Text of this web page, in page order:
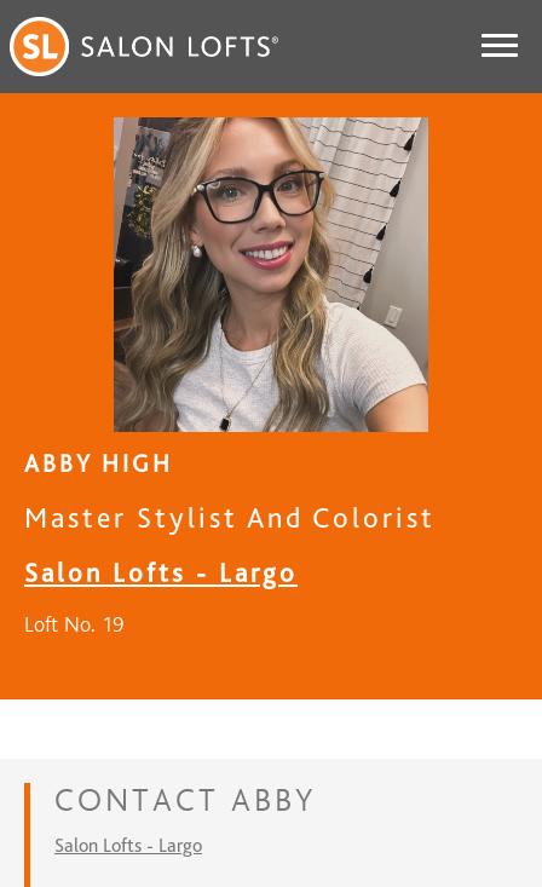
ABBY HIGH
Master Stylist And Colorist
Salon Lofts - Largo
Loft No. 19
CONTACT ABBY
Salon Lofts - Largo